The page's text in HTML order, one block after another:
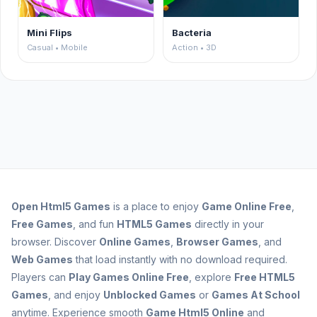
Mini Flips
Casual • Mobile
Bacteria
Action • 3D
Open Html5 Games is a place to enjoy Game Online Free
Free Games , and fun HTML5 Games directly in your
browser. Discover Online Games Browser Games , and
Web Games that load instantly with no download required.
Players can Play Games Online Free , explore Free HTML5
Games , and enjoy Unblocked Games or Games At School
anytime. Experience smooth Game Html5 Online and